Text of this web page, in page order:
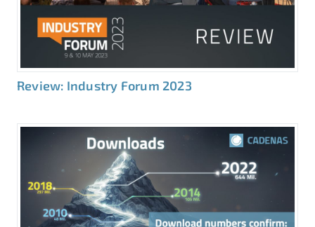
Review: Industry Forum 2023